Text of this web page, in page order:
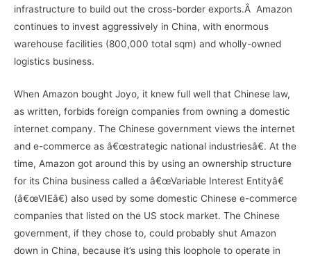
infrastructure to build out the cross-border exports.Â Amazon
continues to invest aggressively in China, with enormous
warehouse facilities (800,000 total sqm) and wholly-owned
logistics business.
When Amazon bought Joyo, it knew full well that Chinese law,
as written, forbids foreign companies from owning a domestic
internet company. The Chinese government views the internet
and e-commerce as â€œstrategic national industriesâ€. At the
time, Amazon got around this by using an ownership structure
for its China business called a â€œVariable Interest Entityâ€
(â€œVIEâ€) also used by some domestic Chinese e-commerce
companies that listed on the US stock market. The Chinese
government, if they chose to, could probably shut Amazon
down in China, because it’s using this loophole to operate in